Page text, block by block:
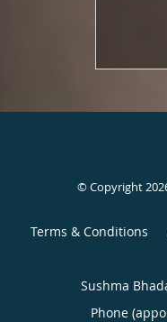
© Copyright
Terms & Conditions
Sushma
Phone